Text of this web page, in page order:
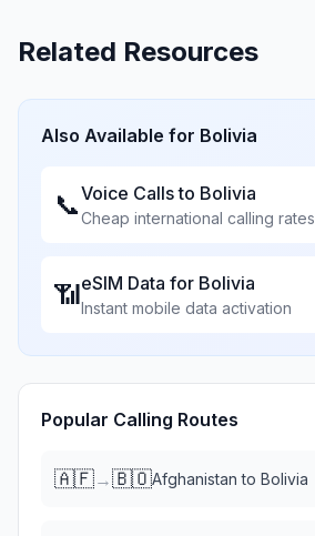
Related Resources
Also Available for Bolivia
📞Voice Calls to Bolivia
Cheap international calling rates
📶eSIM Data for Bolivia
Instant mobile data activation
Popular Calling Routes
🇦🇫→🇧🇴Afghanistan to Bolivia